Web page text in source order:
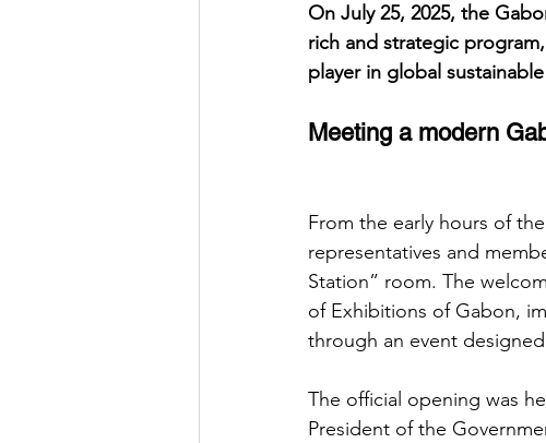
On July 25, 2025, the
rich and strategic
player in global
Meeting a modern
From the early hours of
representatives and
Station” room. The
of Exhibitions of Gabon,
through an event
The official opening was
President of the